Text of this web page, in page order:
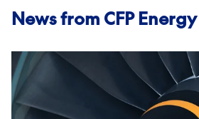
News from CFP Energy